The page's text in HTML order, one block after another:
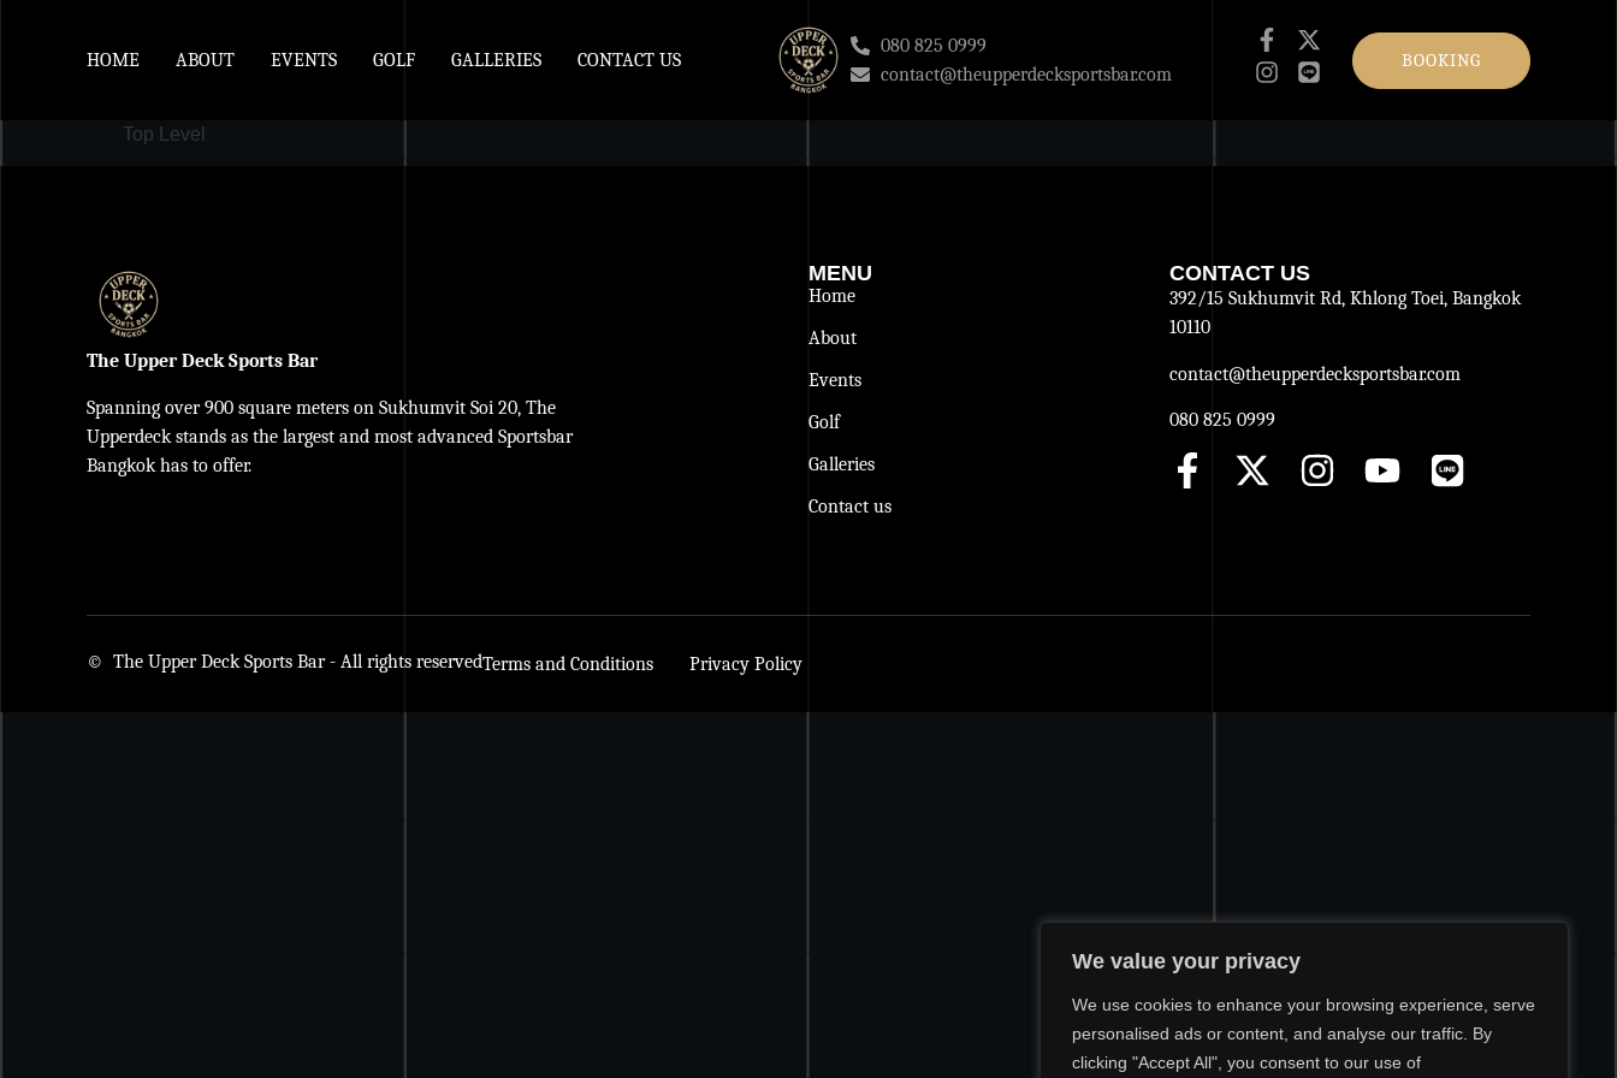
We value your privacy
We use cookies to enhance your browsing experience, serve
personalised ads or content, and analyse our traffic. By
clicking "Accept All", you consent to our use of
HOME ABOUT EVENTS GOLF GALLERIES CONTACT US
080 825 0999
contact@theupperdecksportsbar.com
BOOKING
Top Level
The Upper Deck Sports Bar
Spanning over 900 square meters on Sukhumvit Soi 20, The
Upperdeck stands as the largest and most advanced Sportsbar
Bangkok has to offer.
MENU
Home
About
Events
Golf
Galleries
Contact us
CONTACT US
392/15 Sukhumvit Rd, Khlong Toei, Bangkok
10110
contact@theupperdecksportsbar.com
080 825 0999
© The Upper Deck Sports Bar - All rights reservedTerms and Conditions Privacy Policy